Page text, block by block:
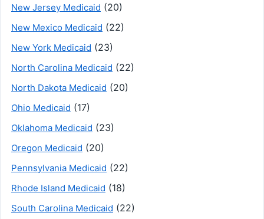
New Jersey Medicaid (20)
New Mexico Medicaid (22)
New York Medicaid (23)
North Carolina Medicaid (22)
North Dakota Medicaid (20)
Ohio Medicaid (17)
Oklahoma Medicaid (23)
Oregon Medicaid (20)
Pennsylvania Medicaid (22)
Rhode Island Medicaid (18)
South Carolina Medicaid (22)